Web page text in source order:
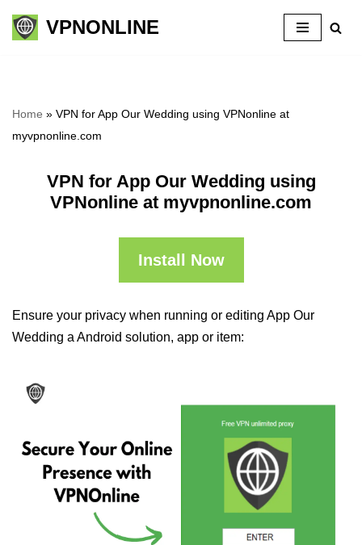
Skip
VPNONLINE
Home » VPN for App Our Wedding using VPNonline at
myvpnonline.com
VPN for App Our Wedding using
VPNonline at myvpnonline.com
Install Now
Ensure your privacy when running or editing App Our
Wedding a Android solution, app or item: